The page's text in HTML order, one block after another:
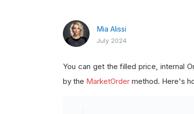
Mia Alissi
July 2024
You can get the filled price, internal
by the MarketOrder method. Here's